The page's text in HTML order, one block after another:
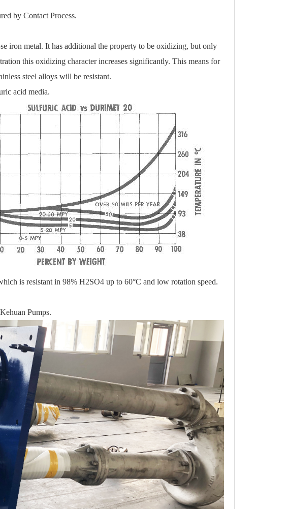
by Contact Process.
iron metal. It has additional the property to be oxidizing, but only
this oxidizing character increases significantly. This means for
steel alloys will be resistant.
acid media.
is resistant in 98% H2SO4 up to 60°C and low rotation speed.
Pumps.